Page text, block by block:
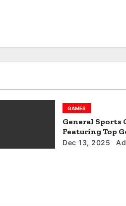
GAMES
General Sports
Featuring Top
Match Impact
Dec 13, 2025